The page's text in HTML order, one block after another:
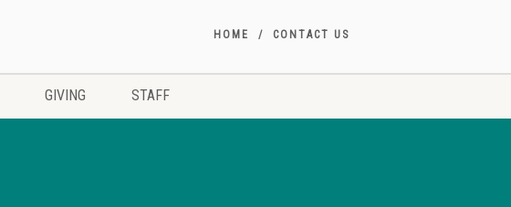
HOME CONTACT US
GIVING STAFF